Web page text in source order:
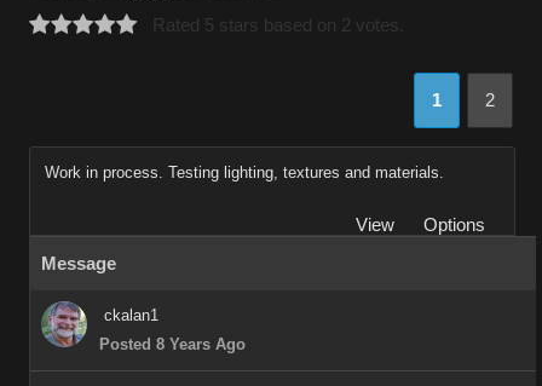
Rated 5 stars based on 2 votes.
1 2
Work in process. Testing lighting, textures and materials.
View
Options
Message
ckalan1
Posted 8 Years Ago